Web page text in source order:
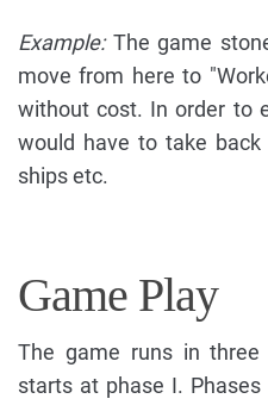
Example:The game
move from here to
without cost. In order to
would have to take
ships etc.
Game Play
The game runs in three
starts at phase I.